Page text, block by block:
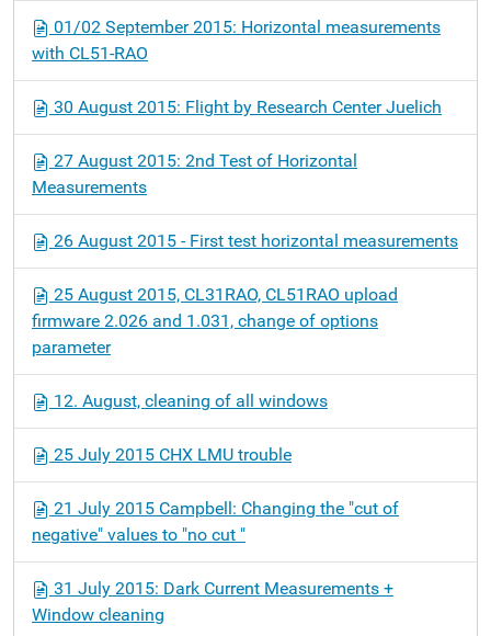
01/02 September 2015: Horizontal measurements
with CL51-RAO
30 August 2015: Flight by Research Center Juelich
27 August 2015: 2nd Test of Horizontal
Measurements
26 August 2015 - First test horizontal measurements
25 August 2015, CL31RAO, CL51RAO upload
firmware 2.026 and 1.031, change of options
parameter
12. August, cleaning of all windows
25 July 2015 CHX LMU trouble
21 July 2015 Campbell: Changing the "cut of
negative" values to "no cut "
31 July 2015: Dark Current Measurements +
Window cleaning